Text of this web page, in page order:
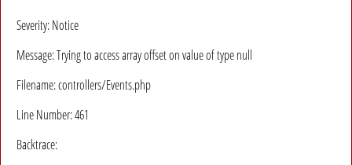
Severity: Notice
Message: Trying to access array offset on value of type null
Filename: controllers/Events.php
Line Number: 461
Backtrace: